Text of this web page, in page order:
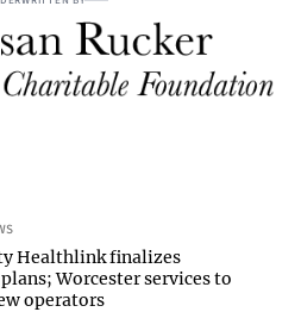
Healthlink finalizes
Worcester services to
operators